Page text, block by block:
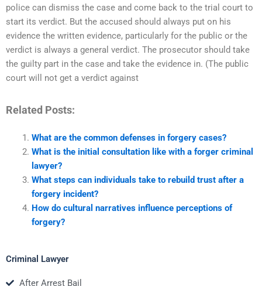
police can dismiss the case and come back to the trial court to
start its verdict. But the accused should always put on his
evidence the written evidence, particularly for the public or the
verdict is always a general verdict. The prosecutor should take
the guilty part in the case and take the evidence in. (The public
court will not get a verdict against
Related Posts:
What are the common defenses in forgery cases?
What is the initial consultation like with a forger criminal
lawyer?
What steps can individuals take to rebuild trust after a
forgery incident?
How do cultural narratives influence perceptions of
forgery?
Criminal Lawyer
After Arrest Bail